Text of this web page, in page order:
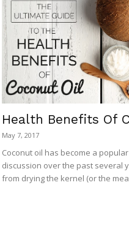
Health Benefits Of
May 7, 2017
Coconut oil has become a
discussion over the past several
from drying the kernel (or the